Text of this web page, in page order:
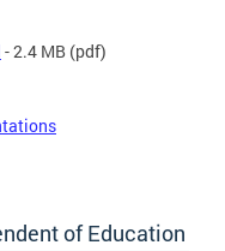
- 2.4 MB (pdf)
of Education